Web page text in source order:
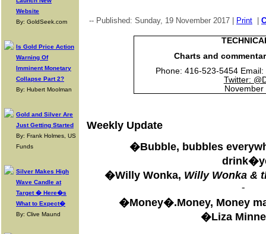
Website
By: GoldSeek.com
Is Gold Price Action
Warning Of
Imminent Monetary
Collapse Part 2?
By: Hubert Moolman
Gold and Silver Are
Just Getting Started
By: Frank Holmes, US
Funds
Silver Makes High
Wave Candle at
Target � Here�s
What to Expect�
By: Clive Maund
-- Published: Sunday, 19 November 2017 | Print
Charts and
Phone: 416-523-5454 Email:
Twitter:
Weekly Update
�Bubble, bubbles
�Willy Wonka, Willy Wonka &
-
�Money�.Money, Money
�Liza